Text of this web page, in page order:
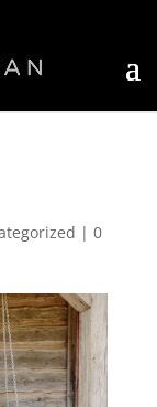
| 0